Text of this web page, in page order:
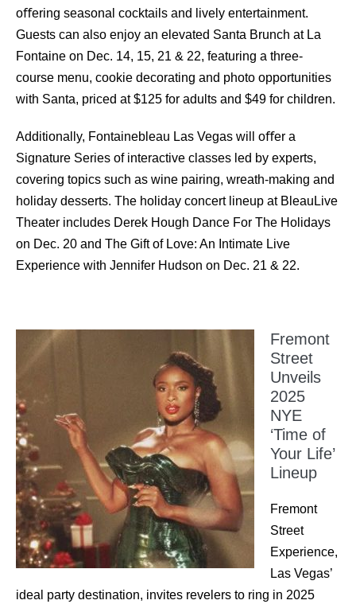
oﬀering seasonal cocktails and lively entertainment.
Guests can also enjoy an elevated Santa Brunch at La
Fontaine on Dec. 14, 15, 21 & 22, featuring a three-
course menu, cookie decorating and photo opportunities
with Santa, priced at $125 for adults and $49 for children.
Additionally, Fontainebleau Las Vegas will oﬀer a
Signature Series of interactive classes led by experts,
covering topics such as wine pairing, wreath-making and
holiday desserts. The holiday concert lineup at BleauLive
Theater includes Derek Hough Dance For The Holidays
on Dec. 20 and The Gift of Love: An Intimate Live
Experience with Jennifer Hudson on Dec. 21 & 22.
Fremont
Street
Unveils
2025
NYE
‘Time of
Your Life’
Lineup
Fremont
Street
Experience,
Las Vegas’
ideal party destination, invites revelers to ring in 2025